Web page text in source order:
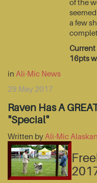
of the
a few
16pts
in Ali-Mic News
29 May 2017
Raven Has A
"Special"
Written by Ali-Mic